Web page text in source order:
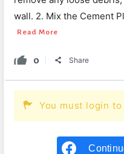
wall. 2. Mix the Cement Pl
Read More
0 Share
You must login to